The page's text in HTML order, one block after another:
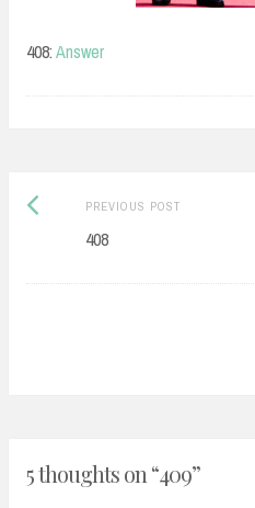
408:Answer
Post
navigation
PREVIOUS POSTPrevious
408
5 thoughts on “409”